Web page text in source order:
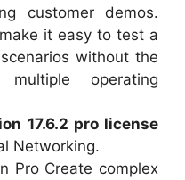
customer demos.
it easy to test a
without the
operating
17.6.2 pro license
Networking.
Pro Create complex